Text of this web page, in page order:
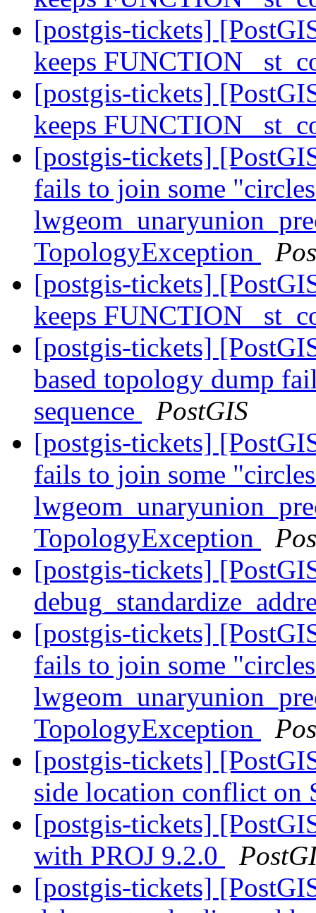
[postgis-tickets]
keeps FUNCTION
[postgis-tickets]
keeps FUNCTION
[postgis-tickets]
fails to join some
TopologyException
[postgis-tickets]
keeps FUNCTION
[postgis-tickets]
based topology dump
sequence
PostGIS
[postgis-tickets]
fails to join some
TopologyException
[postgis-tickets]
[postgis-tickets]
fails to join some
TopologyException
[postgis-tickets]
side location conflict on
[postgis-tickets]
with PROJ 9.2.0
[postgis-tickets]